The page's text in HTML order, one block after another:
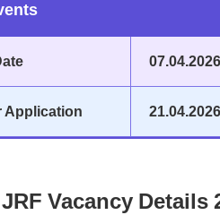
07.04.2026
Application 21.04.2026
Vacancy Details